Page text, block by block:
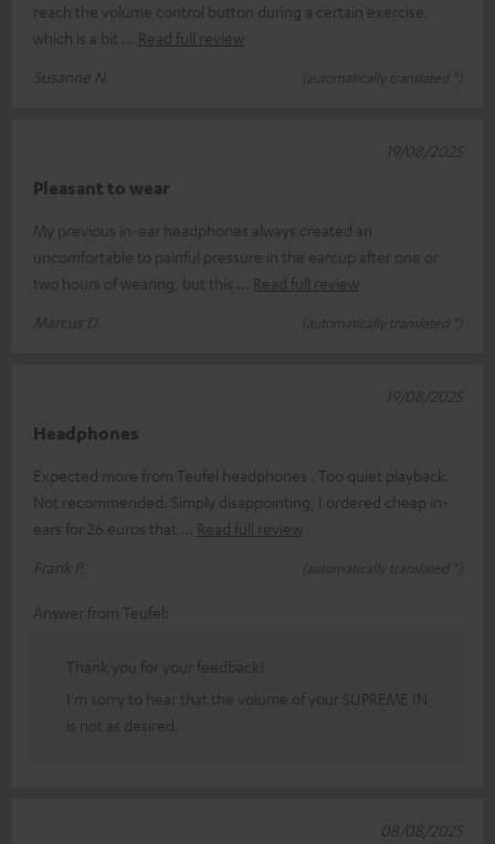
reach the volume control button during a certain exercise,
which is a bit
Read full review
Susanne N.
(automatically translated *)
Pleasant to wear
My previous in-ear headphones always created an
uncomfortable to painful pressure in the earcup after one or
two hours of wearing, but this
Read full review
Marcus D.
(automatically translated *)
19/08/2025
Headphones
Expected more from Teufel headphones . Too quiet playback.
Not recommended. Simply disappointing, I ordered cheap in-
ears for 26 euros that
Read full review
Frank P.
(automatically translated *)
19/08/2025
Answer from Teufel:
Thank you for your feedback!
I'm sorry to hear that the volume of your SUPREME IN
is not as desired.
08/08/2025